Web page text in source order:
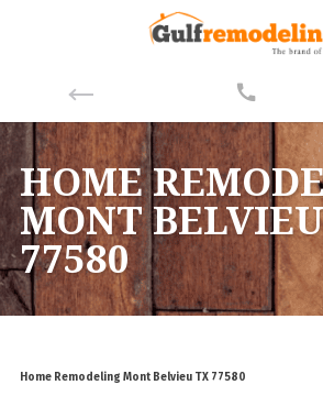
HOME
MONT
77580
Home Remodeling Mont Belvieu TX 77580